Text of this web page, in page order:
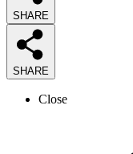
SHARE
SHARE
Close